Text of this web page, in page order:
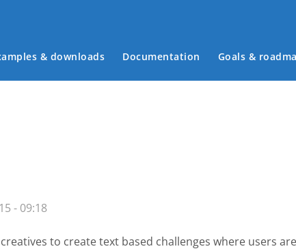
menu
& downloads Documentation Goals &
- 09:18
to create text based challenges where users